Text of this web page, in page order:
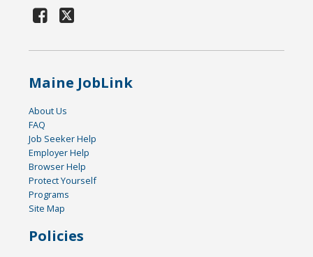
Maine JobLink
About Us
FAQ
Job Seeker Help
Employer Help
Browser Help
Protect Yourself
Programs
Site Map
Policies